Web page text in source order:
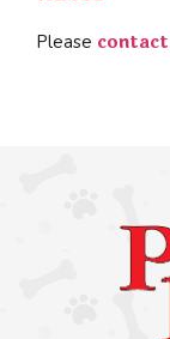
Please